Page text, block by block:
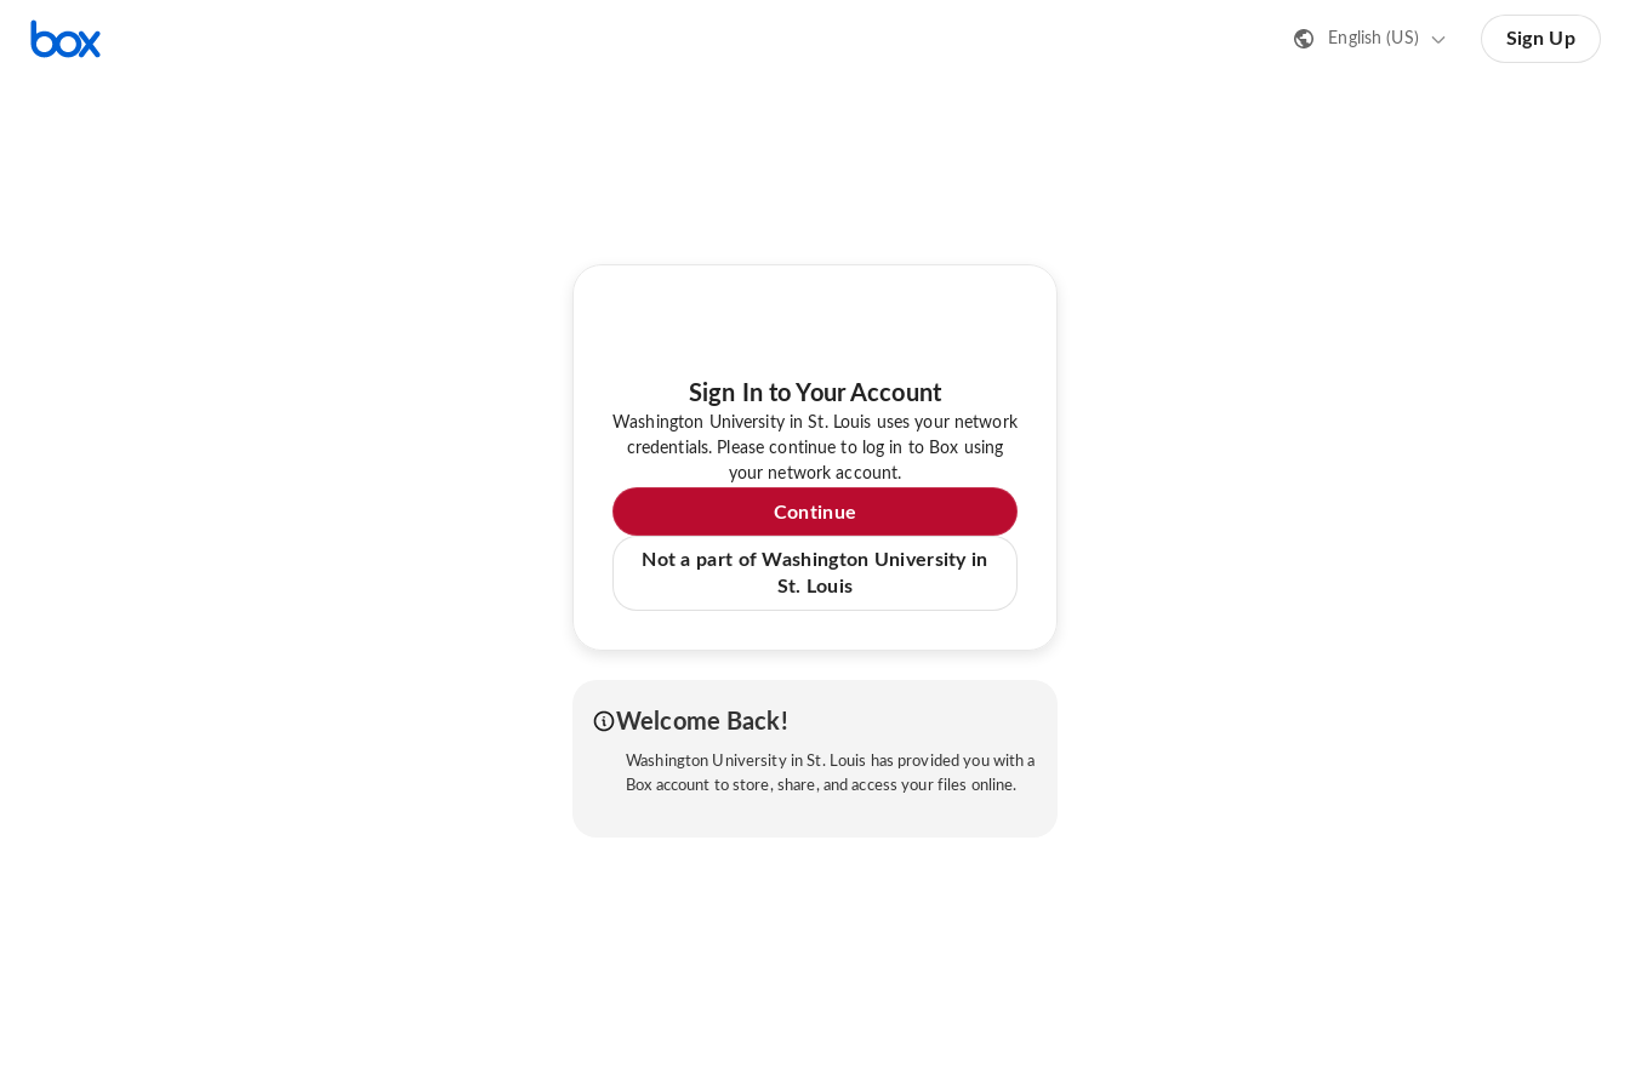
English (US) Sign Up
Sign In to Your Account
Washington University in St. Louis uses your network
credentials. Please continue to log in to Box using
your network account.
Continue
Not a part of Washington University in
St. Louis
Welcome Back!
Washington University in St. Louis has provided you with a
Box account to store, share, and access your files online.